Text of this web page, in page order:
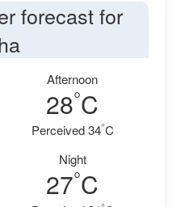
forecast for
Afternoon
28°C
Perceived 34°C
Night
27°C